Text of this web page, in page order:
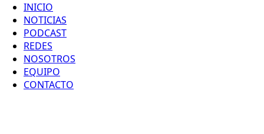
INICIO
NOTICIAS
PODCAST
REDES
NOSOTROS
EQUIPO
CONTACTO